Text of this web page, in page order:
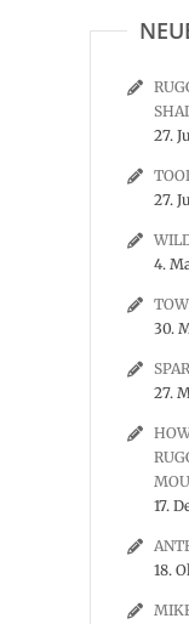
27.
27.
4.
30.
27.
17.
18.